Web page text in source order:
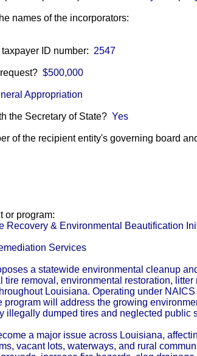
names of the incorporators:
ID number: 2547
$500,000
Appropriation
the Secretary of State? Yes
of the recipient entity's governing board
or program:
Recovery & Environmental Beautification
Services
a statewide environmental cleanup
removal, environmental restoration, litter
Louisiana. Operating under
program will address the growing
illegally dumped tires and neglected public
a major issue across Louisiana,
vacant lots, waterways, and rural